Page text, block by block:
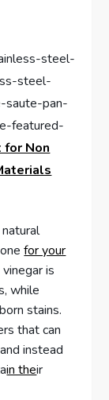
steel-
steel-
saute-pan-
featured-
for Non
onefor your
is
while
stains.
that can
instead
in their